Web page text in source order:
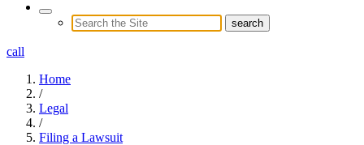
call
Home
/
Legal
/
Filing a Lawsuit